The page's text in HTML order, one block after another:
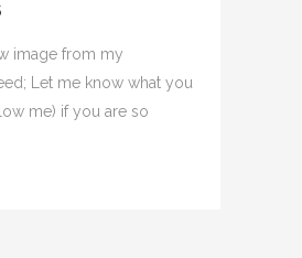
image from my
Let me know what you
me) if you are so